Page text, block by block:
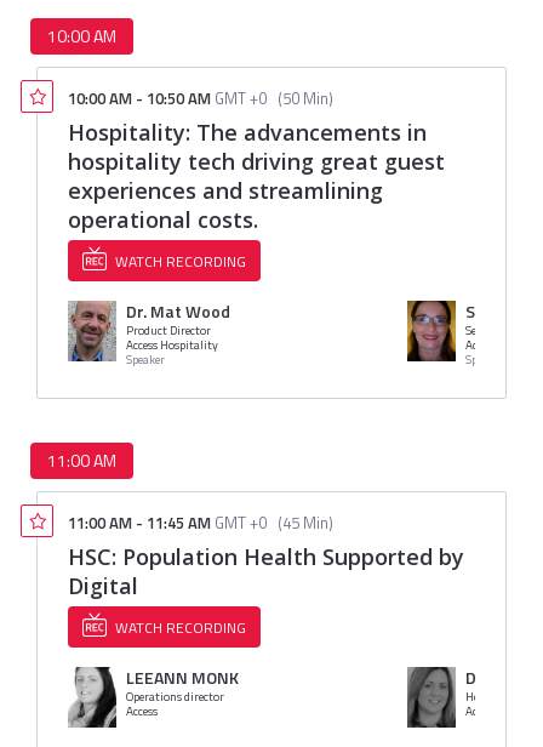
10:00 AM
10:00 AM - 10:50 AM GMT +0 (50 Min)
Hospitality: The advancements in
hospitality tech driving great guest
experiences and streamlining
operational costs.
WATCH RECORDING
Dr. Mat Wood
Product Director
Access Hospitality
Speaker
Sally
Access
Speaker
11:00 AM
11:00 AM - 11:45 AM GMT +0 (45 Min)
HSC: Population Health Supported by
Digital
WATCH RECORDING
LEEANN MONK
Operations director
Access
Denise
Head of
Access